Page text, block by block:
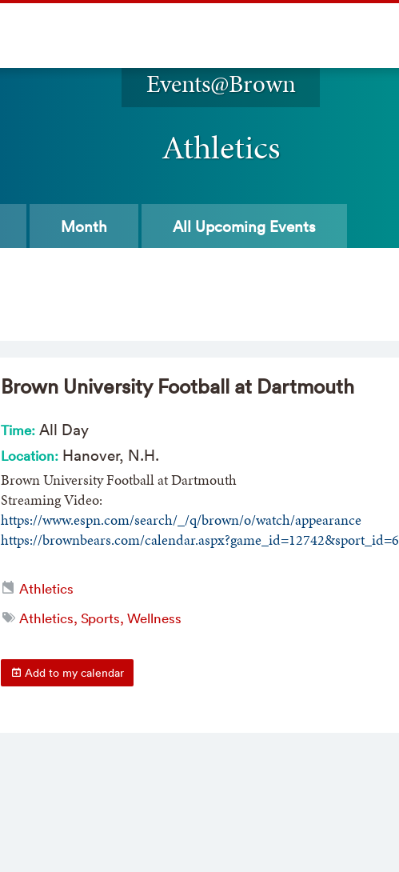
Events@Brown
Athletics
Month All Upcoming Events
Brown University Football at Dartmouth
Time: All Day
Location: Hanover, N.H.
Brown University Football at Dartmouth
Streaming Video:
https://www.espn.com/search/_/q/brown/o/watch/appearance
https://brownbears.com/calendar.aspx?game_id=12742&sport_id=6
Athletics
Athletics, Sports, Wellness
Add to my calendar